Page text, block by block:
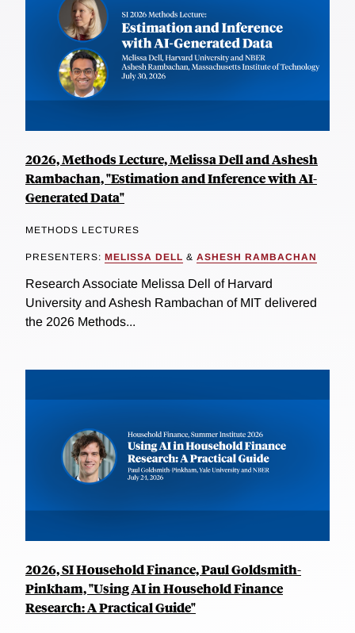
2026, Methods Lecture, Melissa Dell and Ashesh
Rambachan, "Estimation and Inference with AI-
Generated Data"
METHODS LECTURES
PRESENTERS: MELISSA DELL & ASHESH RAMBACHAN
Research Associate Melissa Dell of Harvard
University and Ashesh Rambachan of MIT delivered
the 2026 Methods...
2026, SI Household Finance, Paul Goldsmith-
Pinkham, "Using AI in Household Finance
Research: A Practical Guide"